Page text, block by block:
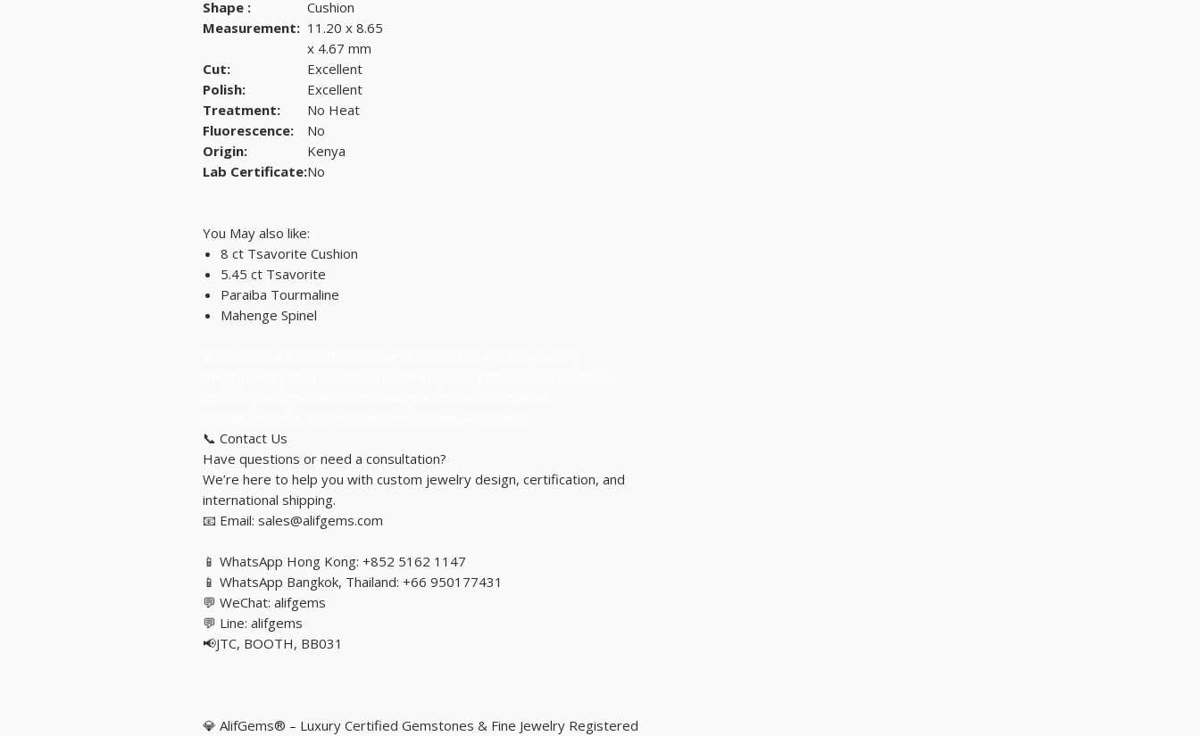
Shape :
Cushion
Measurement: 11.20 x 8.65
x 4.67 mm
Cut:
Excellent
Polish:
Excellent
Treatment:
No Heat
Fluorescence:
No
Origin:
Kenya
Lab Certificate:No
You May also like:
8 ct Tsavorite Cushion
5.45 ct Tsavorite
Paraiba Tourmaline
Mahenge Spinel
📞 Contact Us
Have questions or need a consultation?
We’re here to help you with custom jewelry design, certification, and
international shipping.
📧 Email: sales@alifgems.com
📱 WhatsApp Hong Kong: +852 5162 1147
📱 WhatsApp Bangkok, Thailand: +66 950177431
💬 WeChat: alifgems
💬 Line: alifgems
📢JTC, BOOTH, BB031
💎 AlifGems® – Luxury Certified Gemstones & Fine Jewelry Registered